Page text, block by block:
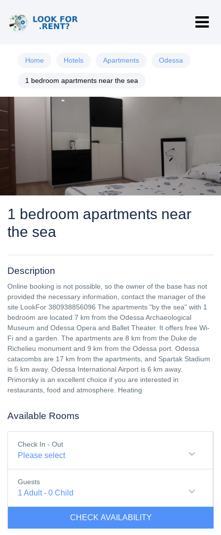
Home Hotels Apartments Odessa
1 bedroom apartments near the sea
1 bedroom apartments near
the sea
Description
Online booking is not possible, so the owner of the base has not
provided the necessary information, contact the manager of the
site LookFor 380938856096 The apartments "by the sea" with 1
bedroom are located 7 km from the Odessa Archaeological
Museum and Odessa Opera and Ballet Theater. It offers free Wi-
Fi and a garden. The apartments are 8 km from the Duke de
Richelieu monument and 9 km from the Odessa port. Odessa
catacombs are 17 km from the apartments, and Spartak Stadium
is 5 km away. Odessa International Airport is 6 km away.
Primorsky is an excellent choice if you are interested in
restaurants, food and atmosphere. Heating
Available Rooms
Check In - Out
Please select
Guests
1 Adult- 0 Child
CHECK AVAILABILITY